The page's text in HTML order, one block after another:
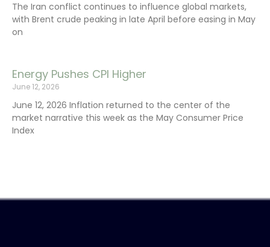
The Iran conflict continues to influence global markets,
with Brent crude peaking in late April before easing in May
on
Energy Pushes CPI Higher
June 12, 2026
June 12, 2026 Inflation returned to the center of the
market narrative this week as the May Consumer Price
Index